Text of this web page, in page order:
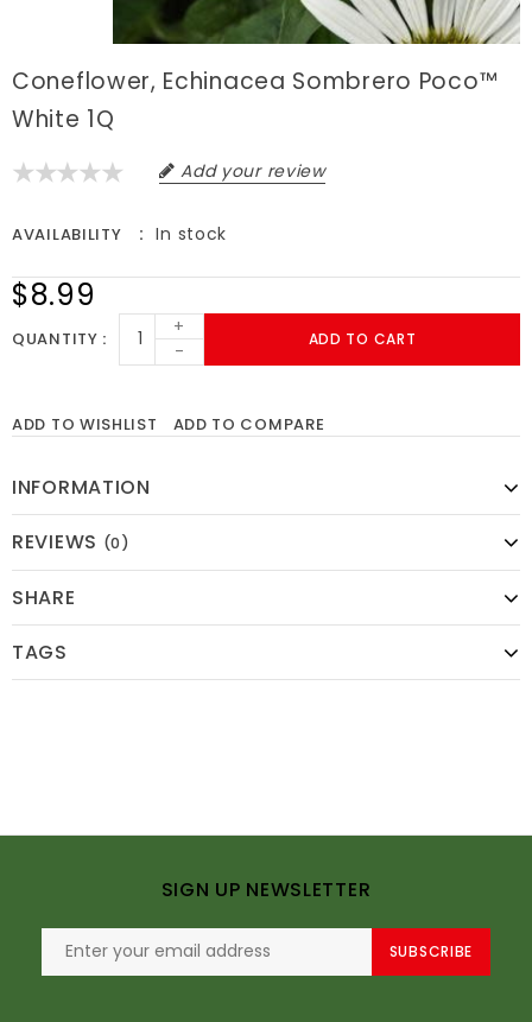
Coneflower, Echinacea Sombrero Poco™
White 1Q
Add your review
AVAILABILITY In stock
$8.99
QUANTITY
+
-
ADD TO CART
ADD TO WISHLIST ADD TO COMPARE
INFORMATION
REVIEWS (0)
SHARE
TAGS
SIGN UP NEWSLETTER
SUBSCRIBE